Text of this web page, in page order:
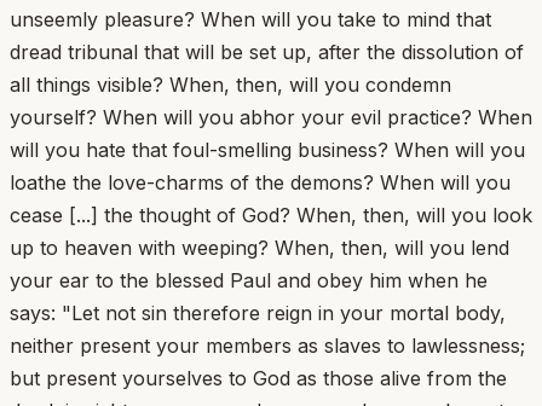
unseemly pleasure? When will you take to mind that
dread tribunal that will be set up, after the dissolution of
all things visible? When, then, will you condemn
yourself? When will you abhor your evil practice? When
will you hate that foul-smelling business? When will you
loathe the love-charms of the demons? When will you
cease [...] the thought of God? When, then, will you look
up to heaven with weeping? When, then, will you lend
your ear to the blessed Paul and obey him when he
says: "Let not sin therefore reign in your mortal body,
neither present your members as slaves to lawlessness;
but present yourselves to God as those alive from the